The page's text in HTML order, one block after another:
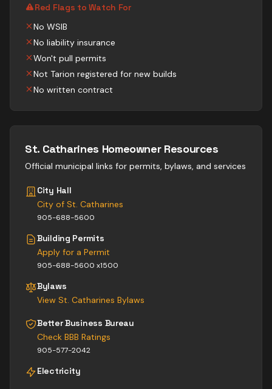
Red Flags to Watch For
No WSIB
No liability insurance
Won't pull permits
Not Tarion registered for new builds
No written contract
St. Catharines Homeowner Resources
Official municipal links for permits, bylaws, and services
City Hall
City of St. Catharines
905-688-5600
Building Permits
Apply for a Permit
905-688-5600 x1500
Bylaws
View St. Catharines Bylaws
Better Business Bureau
Check BBB Ratings
905-577-2042
Electricity